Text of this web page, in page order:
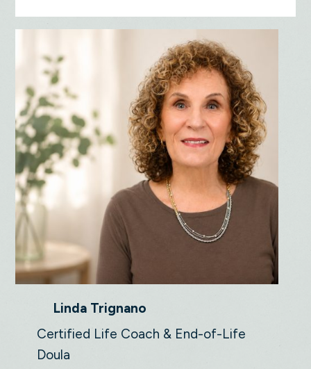
Linda Trignano
Certified Life Coach & End-of-Life
Doula